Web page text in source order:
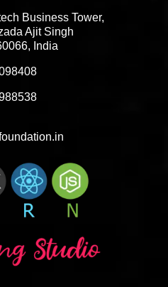
Business Tower,
Ajit Singh
India